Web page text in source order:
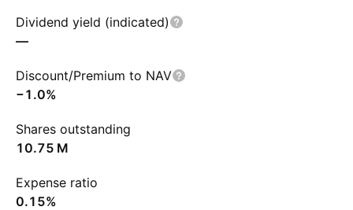
Dividend yield (indicated)
—
Discount/Premium to NAV
−1.0%
Shares outstanding
‪10.75 M‬
Expense ratio
0.15%